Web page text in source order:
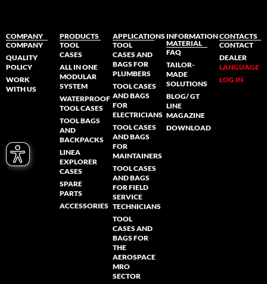
COMPANY
COMPANY
QUALITY
POLICY
WORK
WITH US
PRODUCTS
TOOL
CASES
ALL IN ONE
MODULAR
SYSTEM
WATERPROOF
TOOL CASES
TOOL BAGS
AND
BACKPACKS
LINEA
EXPLORER
CASES
SPARE
PARTS
ACCESSORIES
APPLICATIONS
TOOL
CASES AND
BAGS FOR
PLUMBERS
TOOL CASES
AND BAGS
FOR
ELECTRICIANS
TOOL CASES
AND BAGS
FOR
MAINTAINERS
TOOL CASES
AND BAGS
FOR FIELD
SERVICE
TECHNICIANS
TOOL
CASES AND
BAGS FOR
THE
AEROSPACE
MRO
SECTOR
INFORMATION
MATERIAL
FAQ
TAILOR-
MADE
SOLUTIONS
BLOG/ GT
LINE
MAGAZINE
DOWNLOAD
CONTACTS
CONTACT
DEALER
LANGUAGE
LOG IN